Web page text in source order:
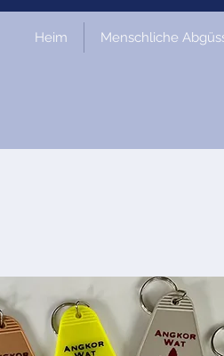
Heim Menschliche